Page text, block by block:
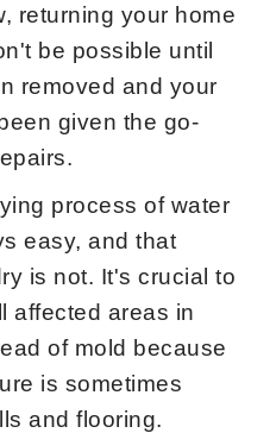
Now
returning your home
be possible until
removed and your
given the go-
process of water
easy, and that
is not. It's crucial to
affected areas in
of mold because
is sometimes
and flooring.